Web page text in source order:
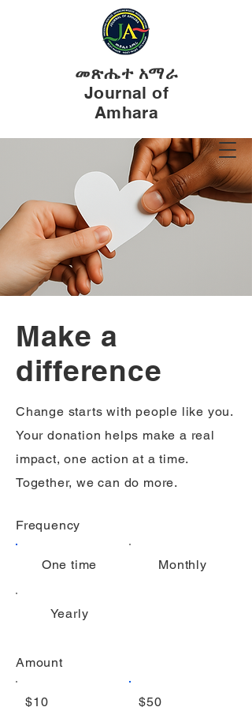
መጽሔተ አማራ
Journal of
Amhara
Make a
difference
Change starts with people like you.
Your donation helps make a real
impact, one action at a time.
Together, we can do more.
Frequency
One time Monthly
Yearly
Amount
$10 $50